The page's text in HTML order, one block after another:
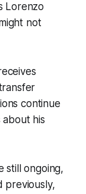
Lorenzo
not
continue
his
still ongoing,
previously,